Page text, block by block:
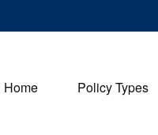
Home Policy Types